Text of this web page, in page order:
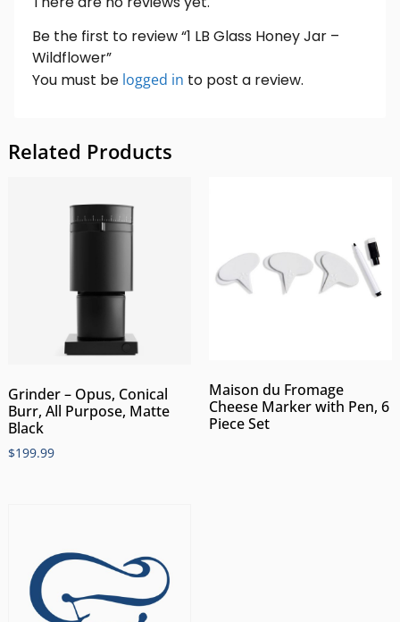
Be the first to review “1 LB Glass Honey Jar –
Wildflower”
You must be logged in to post a review.
Related Products
Grinder – Opus, Conical
Burr, All Purpose, Matte
Black
$199.99
Maison du Fromage
Cheese Marker with Pen, 6
Piece Set